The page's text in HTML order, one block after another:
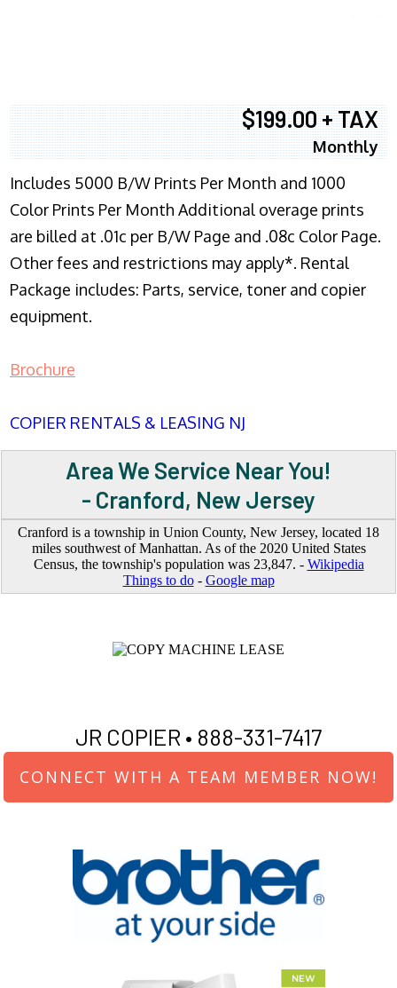
$199.00 + TAX
Monthly
Includes 5000 B/W Prints Per Month and 1000
Color Prints Per Month Additional overage prints
are billed at .01c per B/W Page and .08c Color Page.
Other fees and restrictions may apply*. Rental
Package includes: Parts, service, toner and copier
equipment.
Brochure
COPIER RENTALS & LEASING NJ
Area We Service Near You!
- Cranford, New Jersey
Cranford is a township in Union County, New Jersey, located 18
miles southwest of Manhattan. As of the 2020 United States
Census, the township's population was 23,847. - Wikipedia
Things to do- Google map
JR COPIER • 888-331-7417
CONNECT WITH A TEAM MEMBER NOW!